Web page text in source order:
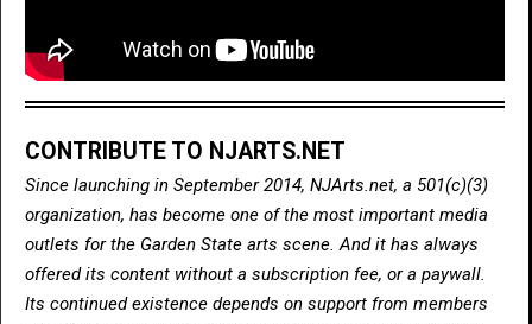
CONTRIBUTE TO NJARTS.NET
Since launching in September 2014, NJArts.net, a 501(c)(3)
organization, has become one of the most important media
outlets for the Garden State arts scene. And it has always
offered its content without a subscription fee, or a paywall.
Its continued existence depends on support from members